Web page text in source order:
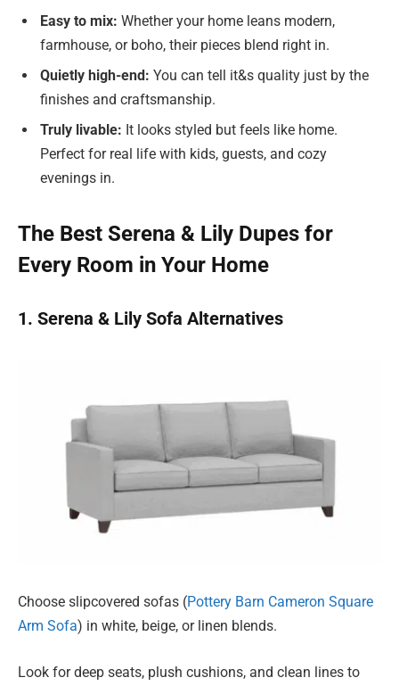
Easy to mix: Whether your home leans modern,
farmhouse, or boho, their pieces blend right in.
Quietly high-end: You can tell it&s quality just by the
finishes and craftsmanship.
Truly livable: It looks styled but feels like home.
Perfect for real life with kids, guests, and cozy
evenings in.
The Best Serena & Lily Dupes for
Every Room in Your Home
1. Serena & Lily Sofa Alternatives
Choose slipcovered sofas (Pottery Barn Cameron Square
Arm Sofa) in white, beige, or linen blends.
Look for deep seats, plush cushions, and clean lines to